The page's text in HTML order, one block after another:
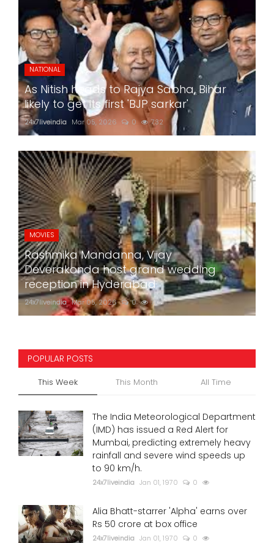
NATIONAL
As Nitish heads to Rajya Sabha, Bihar
likely to get its first 'BJP sarkar'
24x7liveindia Mar 05, 2026 0 732
MOVIES
Rashmika Mandanna, Vijay
Deverakonda host grand wedding
reception in Hyderabad
24x7liveindia Mar 05, 2026 0 772
POPULAR POSTS
This Week This Month All Time
The India Meteorological Department
(IMD) has issued a Red Alert for
Mumbai, predicting extremely heavy
rainfall and severe wind speeds up
to 90 km/h.
24x7liveindia Jan 01, 1970 0
Alia Bhatt-starrer 'Alpha' earns over
Rs 50 crore at box office
24x7liveindia Jan 01, 1970 0